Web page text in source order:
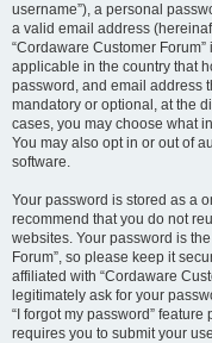
username”), a personal
a valid email address
“Cordaware Customer
applicable in the country that
password, and email address
mandatory or optional, at the
cases, you may choose what
You may also opt in or out of
software.
Your password is stored as a
recommend that you do not
websites. Your password is
Forum”, so please keep it
affiliated with “Cordaware
legitimately ask for your
“I forgot my password”
requires you to submit your